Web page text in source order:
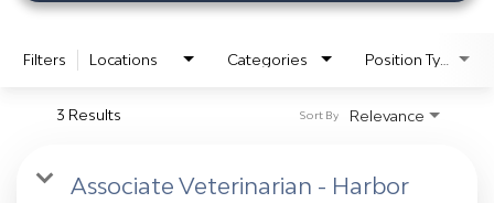
Filters Locations Categories
3 Results Relevance
Sort By
Associate Veterinarian - Harbor